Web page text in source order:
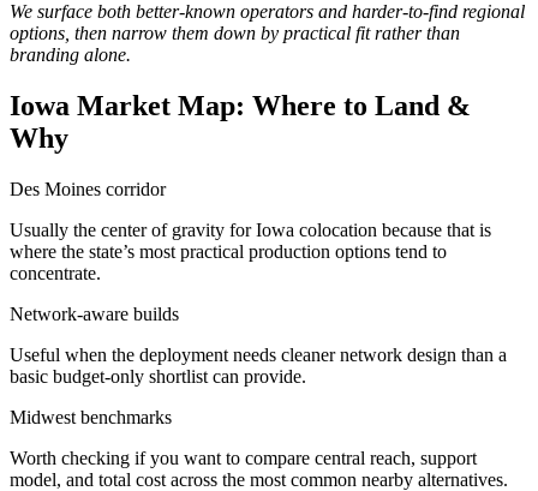
We surface both better-known operators and harder-to-find regional
options, then narrow them down by practical fit rather than
branding alone.
Iowa Market Map: Where to Land &
Why
Des Moines corridor
Usually the center of gravity for Iowa colocation because that is
where the state’s most practical production options tend to
concentrate.
Network-aware builds
Useful when the deployment needs cleaner network design than a
basic budget-only shortlist can provide.
Midwest benchmarks
Worth checking if you want to compare central reach, support
model, and total cost across the most common nearby alternatives.